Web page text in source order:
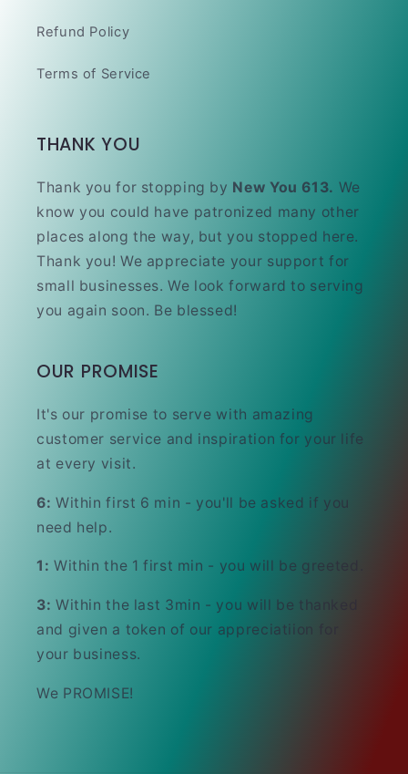
Refund Policy
Terms of Service
THANK YOU
Thank you for stopping by New You 613. We
know you could have patronized many other
places along the way, but you stopped here.
Thank you! We appreciate your support for
small businesses. We look forward to serving
you again soon. Be blessed!
OUR PROMISE
It's our promise to serve with amazing
customer service and inspiration for your life
at every visit.
6: Within first 6 min - you'll be asked if you
need help.
1: Within the 1 first min - you will be greeted.
3: Within the last 3min - you will be thanked
and given a token of our appreciatiion for
your business.
We PROMISE!